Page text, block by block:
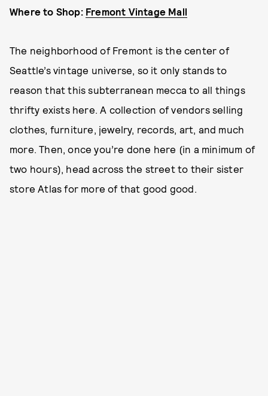
Where to Shop: Fremont Vintage Mall
The neighborhood of Fremont is the center of
Seattle’s vintage universe, so it only stands to
reason that this subterranean mecca to all things
thrifty exists here. A collection of vendors selling
clothes, furniture, jewelry, records, art, and much
more. Then, once you’re done here (in a minimum of
two hours), head across the street to their sister
store Atlas for more of that good good.